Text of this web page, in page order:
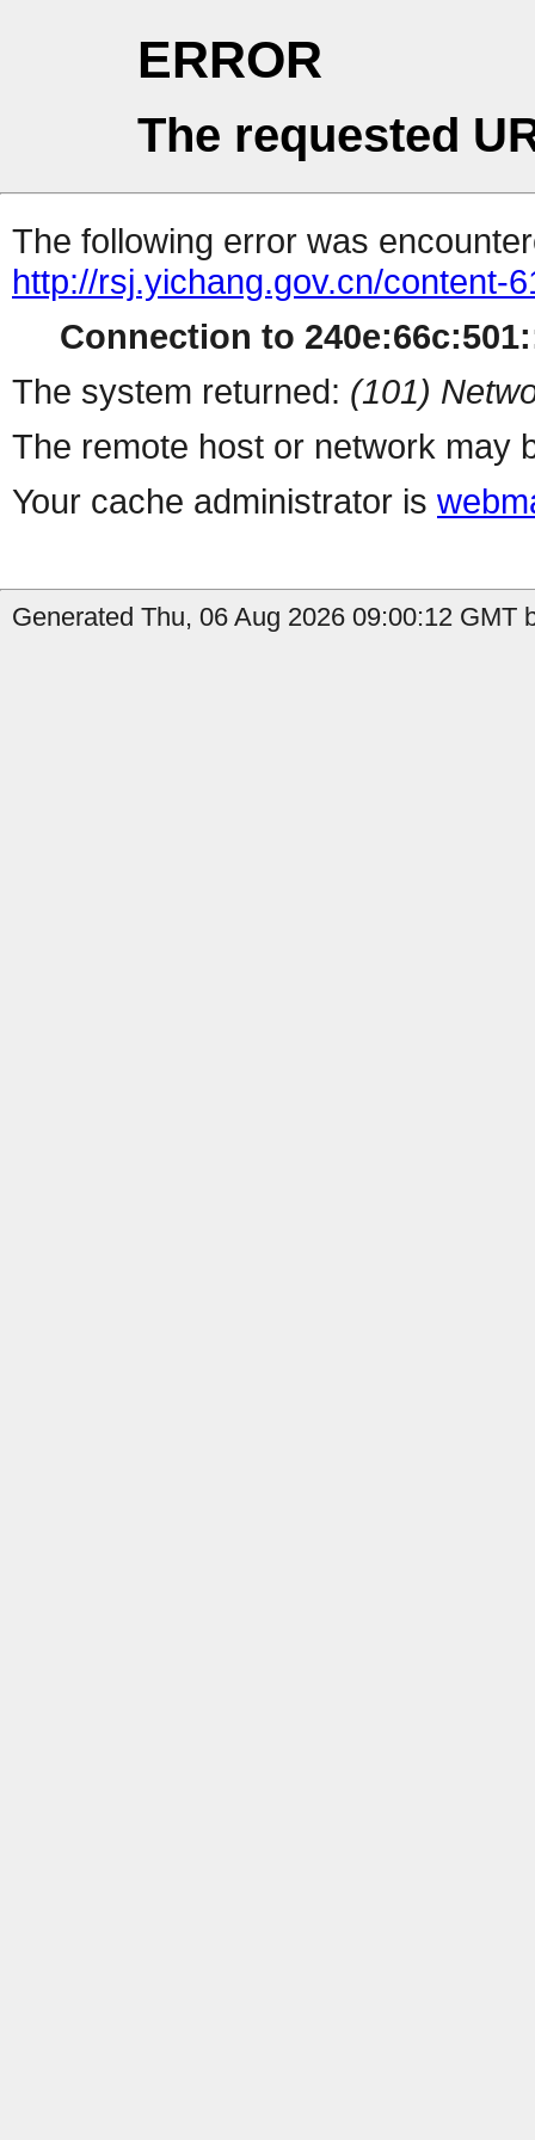
ERROR
The requested
The following error was
http://rsj.yichang.gov.cn/content-
Connection to
The system returned: (101)
The remote host or network may
Your cache administrator is
Generated Thu, 06 Aug 2026 09:00:12